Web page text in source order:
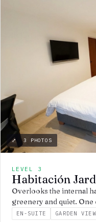
⤢ 3 PHOTOS
LEVEL 3
Habitación
Overlooks the internal
greenery and quiet.
EN-SUITE GARDEN VIEW